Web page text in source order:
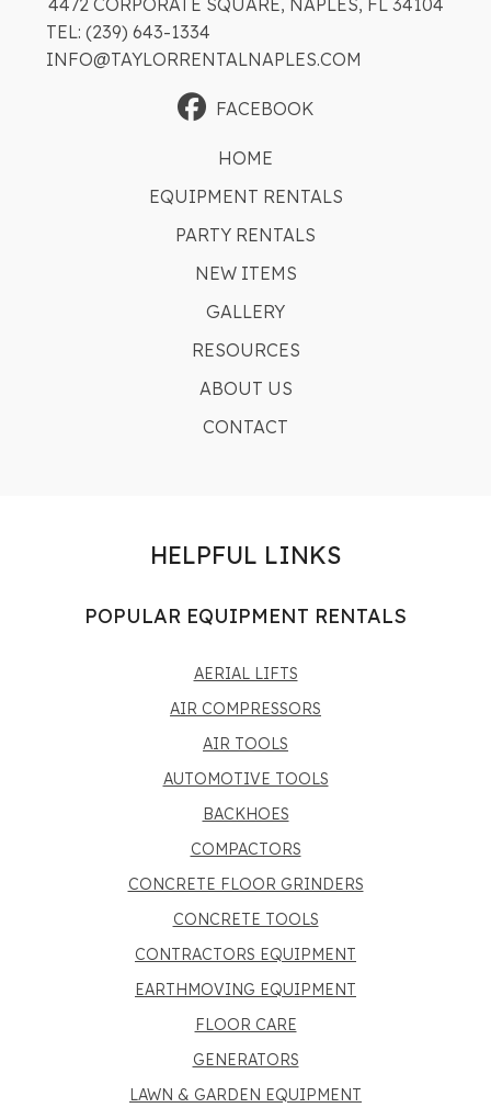
4472 CORPORATE SQUARE, NAPLES, FL 34104
TEL: (239) 643-1334
INFO@TAYLORRENTALNAPLES.COM
FACEBOOK
HOME
EQUIPMENT RENTALS
PARTY RENTALS
NEW ITEMS
GALLERY
RESOURCES
ABOUT US
CONTACT
HELPFUL LINKS
POPULAR EQUIPMENT RENTALS
AERIAL LIFTS
AIR COMPRESSORS
AIR TOOLS
AUTOMOTIVE TOOLS
BACKHOES
COMPACTORS
CONCRETE FLOOR GRINDERS
CONCRETE TOOLS
CONTRACTORS EQUIPMENT
EARTHMOVING EQUIPMENT
FLOOR CARE
GENERATORS
LAWN & GARDEN EQUIPMENT